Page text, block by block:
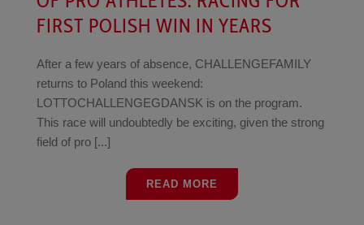
FIRST POLISH WIN IN YEARS
After a few years of absence, CHALLENGEFAMILY
returns to Poland this weekend:
LOTTOCHALLENGEGDANSK is on the program.
This race will undoubtedly be exciting, given the strong
field of pro [...]
READ MORE